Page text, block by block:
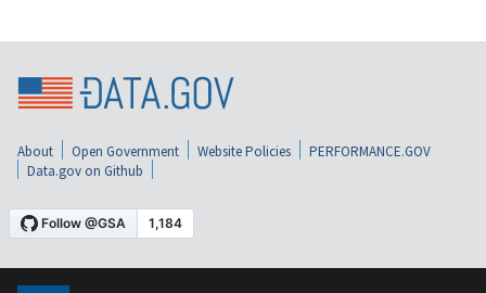
About Open Government Website Policies
PERFORMANCE.GOV
Data.gov on Github